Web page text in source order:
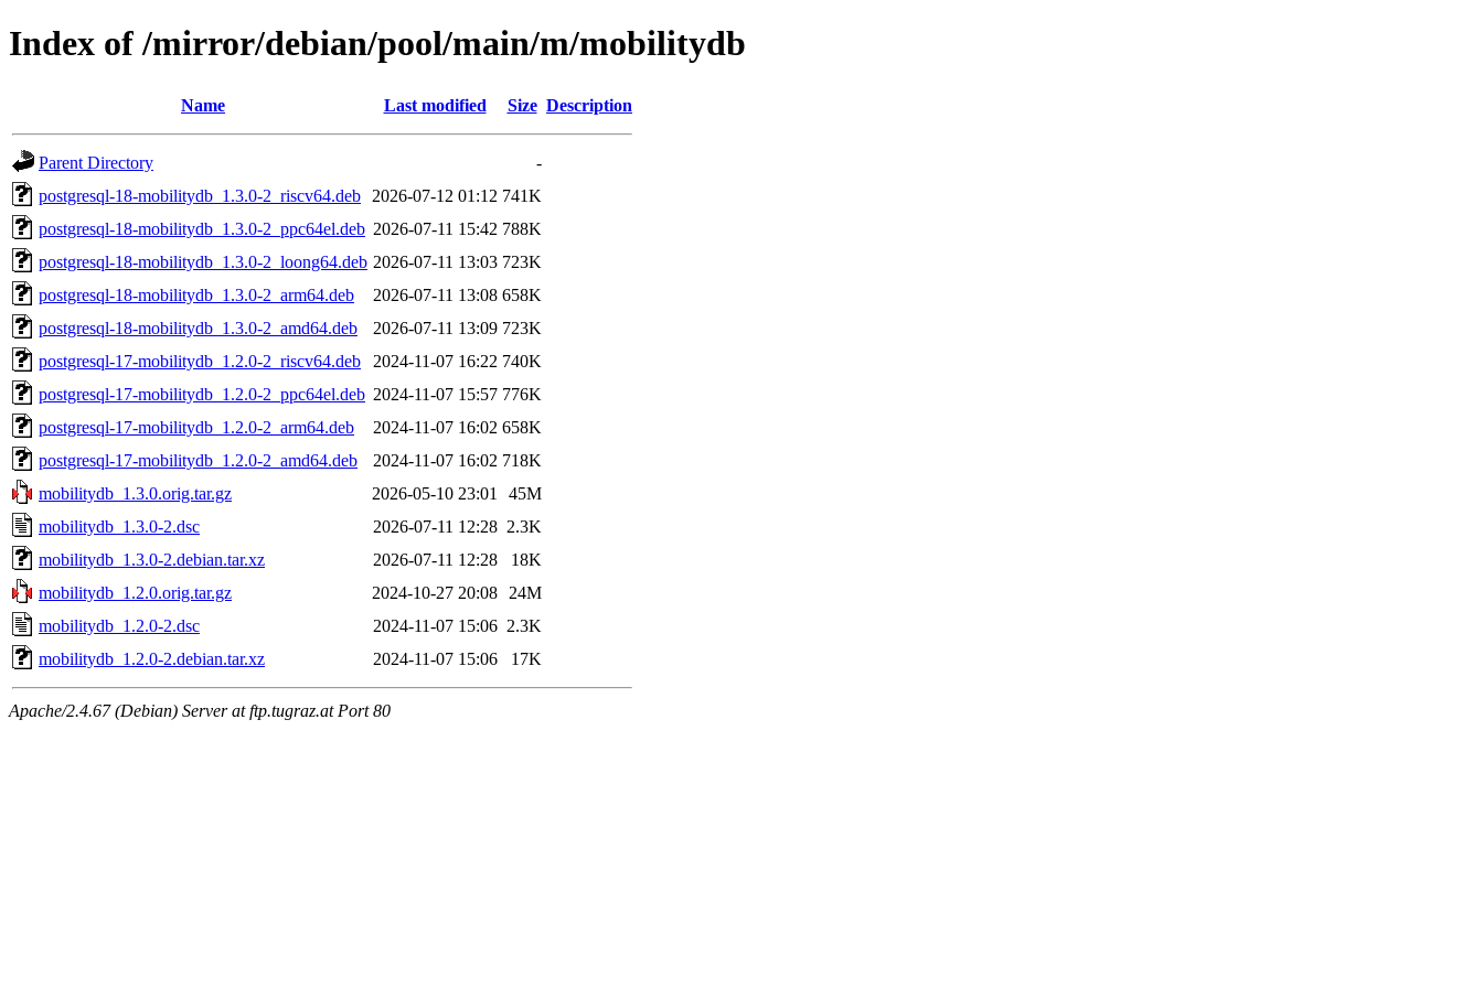
Index of /mirror/debian/pool/main/m/mobilitydb
Name Last modified Size Description
Parent Directory
-
postgresql-18-mobilitydb_1.3.0-2_riscv64.deb
2026-07-12 01:12 741K
postgresql-18-mobilitydb_1.3.0-2_ppc64el.deb 2026-07-11 15:42 788K
postgresql-18-mobilitydb_1.3.0-2_loong64.deb 2026-07-11 13:03 723K
postgresql-18-mobilitydb_1.3.0-2_arm64.deb
2026-07-11 13:08 658K
postgresql-18-mobilitydb_1.3.0-2_amd64.deb
2026-07-11 13:09 723K
postgresql-17-mobilitydb_1.2.0-2_riscv64.deb
2024-11-07 16:22 740K
postgresql-17-mobilitydb_1.2.0-2_ppc64el.deb 2024-11-07 15:57 776K
postgresql-17-mobilitydb_1.2.0-2_arm64.deb
2024-11-07 16:02 658K
postgresql-17-mobilitydb_1.2.0-2_amd64.deb
2024-11-07 16:02 718K
mobilitydb_1.3.0.orig.tar.gz
2026-05-10 23:01
45M
mobilitydb_1.3.0-2.dsc
2026-07-11 12:28 2.3K
mobilitydb_1.3.0-2.debian.tar.xz
2026-07-11 12:28
18K
mobilitydb_1.2.0.orig.tar.gz
2024-10-27 20:08
24M
mobilitydb_1.2.0-2.dsc
2024-11-07 15:06 2.3K
mobilitydb_1.2.0-2.debian.tar.xz
2024-11-07 15:06 17K
Apache/2.4.67 (Debian) Server at ftp.tugraz.at Port 80